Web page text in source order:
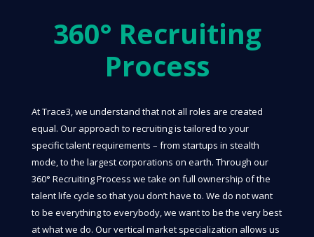
360° Recruiting
Process
At Trace3, we understand that not all roles are created
equal. Our approach to recruiting is tailored to your
specific talent requirements – from startups in stealth
mode, to the largest corporations on earth. Through our
360° Recruiting Process we take on full ownership of the
talent life cycle so that you don’t have to. We do not want
to be everything to everybody, we want to be the very best
at what we do. Our vertical market specialization allows us